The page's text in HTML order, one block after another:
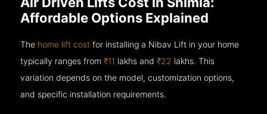
Affordable Options Explained
The home lift cost for installing a Nibav Lift in your home
typically ranges from₹11 lakhs and₹22 lakhs. This
variation depends on the model, customization options,
and specific installation requirements.